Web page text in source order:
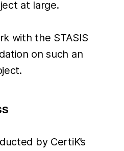
at large.
with the STASIS
on such an
by CertiK’s